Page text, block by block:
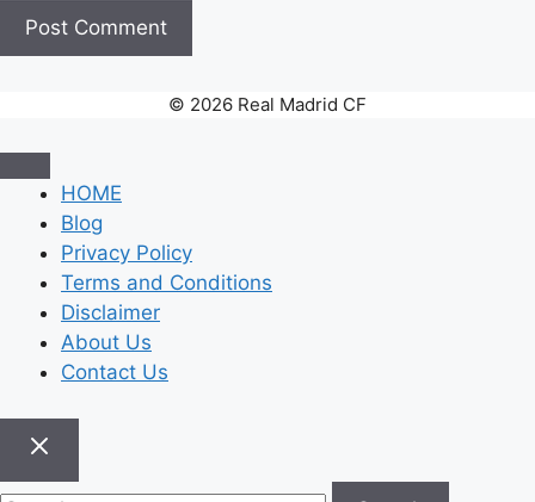
© 2026 Real Madrid CF
HOME
Blog
Privacy Policy
Terms and Conditions
Disclaimer
About Us
Contact Us
Search